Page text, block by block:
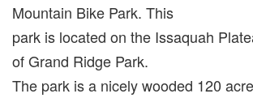
Mountain Bike Park. This
park is located on the Issaquah
of Grand Ridge Park.
The park is a nicely wooded 120